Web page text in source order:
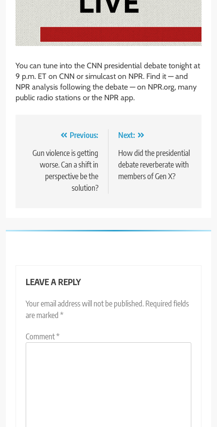
You can tune into the CNN presidential debate tonight at
9 p.m. ET on CNN or simulcast on NPR. Find it — and
NPR analysis following the debate — on NPR.org, many
public radio stations or the NPR app.
navigation
Previous:
Gun violence is getting
worse. Can a shift in
perspective be the
solution?
Next:
How did the presidential
debate reverberate with
members of Gen X?
LEAVE A REPLY
Your email address will not be published. Required fields
are marked *
Comment*